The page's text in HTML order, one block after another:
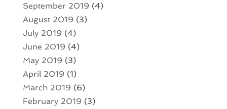
September 2019 (4)
August 2019 (3)
July 2019 (4)
June 2019 (4)
May 2019 (3)
April 2019 (1)
March 2019 (6)
February 2019 (3)